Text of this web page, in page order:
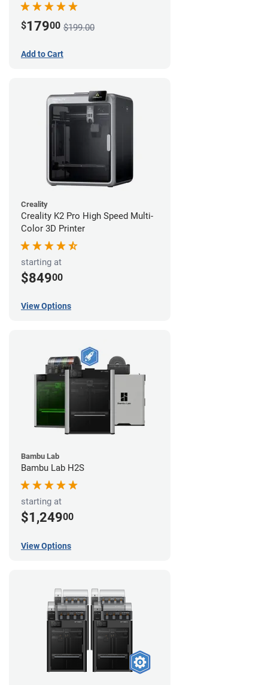
$17900 $199.00
Add to Cart
Creality
Creality K2 Pro High Speed Multi-
Color 3D Printer
starting at
$84900
View Options
Bambu Lab
Bambu Lab H2S
starting at
$1,24900
View Options